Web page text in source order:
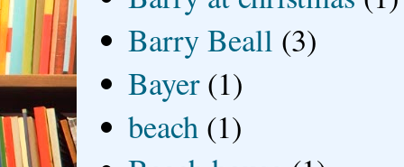
Barry Beall (3)
Bayer (1)
beach (1)